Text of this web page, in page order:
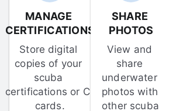
MANAGE
CERTIFICATIONS
Store digital
copies of your
scuba
certifications or C-
cards.
SHARE
PHOTOS
View and
share
underwater
photos with
other scuba